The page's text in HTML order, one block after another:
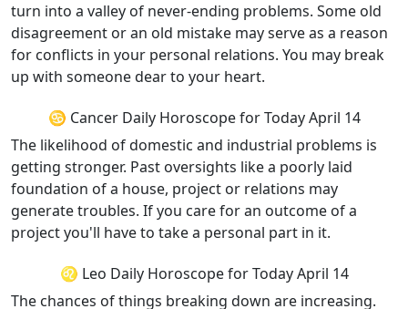
turn into a valley of never-ending problems. Some old
disagreement or an old mistake may serve as a reason
for conflicts in your personal relations. You may break
up with someone dear to your heart.
♋ Cancer Daily Horoscope for Today April 14
The likelihood of domestic and industrial problems is
getting stronger. Past oversights like a poorly laid
foundation of a house, project or relations may
generate troubles. If you care for an outcome of a
project you'll have to take a personal part in it.
♌ Leo Daily Horoscope for Today April 14
The chances of things breaking down are increasing.